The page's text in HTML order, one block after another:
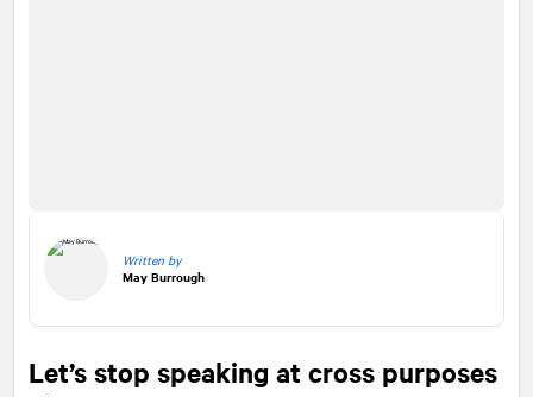
Written by
May Burrough
Let’s stop speaking at cross purposes